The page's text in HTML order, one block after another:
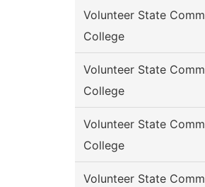
Volunteer State Comm
College
Volunteer State Comm
College
Volunteer State Comm
College
Volunteer State Comm